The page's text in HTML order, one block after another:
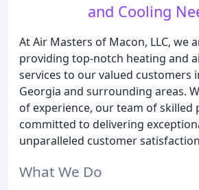
and Cooling
At Air Masters of Macon, LLC, we
providing top-notch heating and
services to our valued customers
Georgia and surrounding areas.
of experience, our team of skilled
committed to delivering
unparalleled customer
What We Do